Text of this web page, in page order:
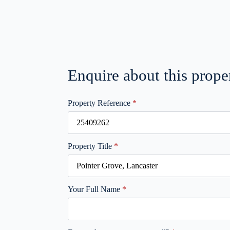
Enquire about this
Property Reference *
Property Title *
Your Full Name *